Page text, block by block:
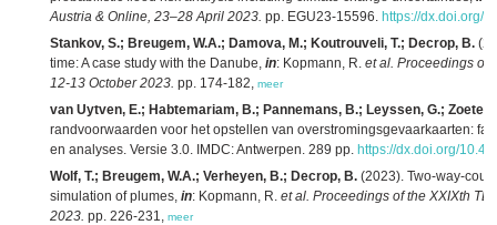
Austria & Online, 23–28 April 2023. pp. EGU23-15596. https://dx.doi.org/
Stankov, S.; Breugem, W.A.; Damova, M.; Koutrouveli, T.; Decrop, B.
time: A case study with the Danube, in: Kopmann, R. et al. Proceedings of
12-13 October 2023. pp. 174-182, meer
van Uytven, E.; Habtemariam, B.; Pannemans, B.; Leyssen, G.; Zoeter,
randvoorwaarden voor het opstellen van overstromingsgevaarkaarten:
en analyses. Versie 3.0. IMDC: Antwerpen. 289 pp. https://dx.doi.org/
Wolf, T.; Breugem, W.A.; Verheyen, B.; Decrop, B. (2023). Two-way-
simulation of plumes, in: Kopmann, R. et al. Proceedings of the XXIXth
2023. pp. 226-231, meer